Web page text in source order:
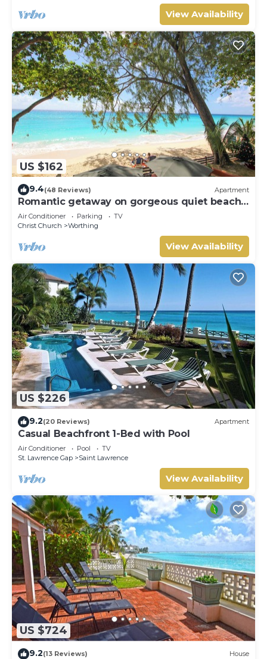
View Availability
US $162
9.4(48 Reviews) Apartment
Romantic getaway on gorgeous quiet beach -
Sea Star 3 (1 bedroom)
Air Conditioner Parking
TV
Christ Church
Worthing
View Availability
US $226
9.2(20 Reviews) Apartment
Casual Beachfront 1-Bed with Pool
Air Conditioner Pool
TV
St. Lawrence Gap
Saint Lawrence
View Availability
US $724
9.2(13 Reviews) House